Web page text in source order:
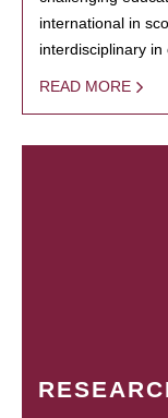
international in
interdisciplinary
READ MORE